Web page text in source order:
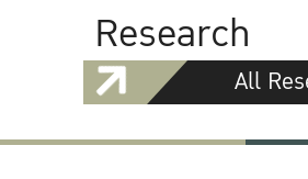
Research
All